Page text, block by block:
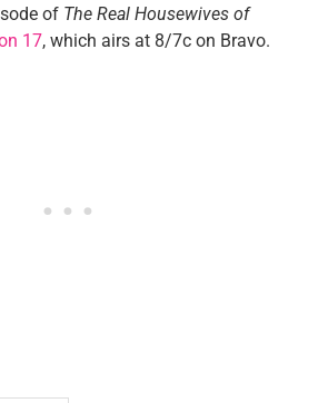
of The Real Housewives of
17, which airs at 8/7c on Bravo.